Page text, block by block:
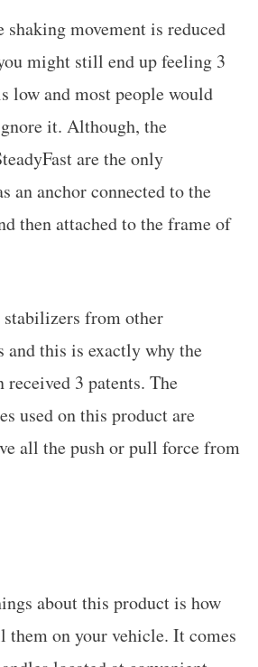
movement is reduced
might still end up feeling 3
low and most people would
it. Although, the
are the only
an anchor connected to the
then attached to the frame of
from other
and this is exactly why the
received 3 patents. The
used on this product are
all the push or pull force from
about this product is how
them on your vehicle. It comes